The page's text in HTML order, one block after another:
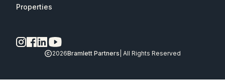
Properties
2026Bramlett Partners | All Rights Reserved